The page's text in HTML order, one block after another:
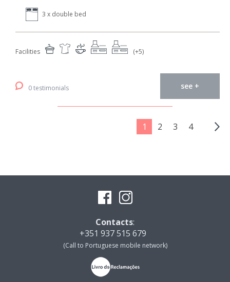
3 x double bed
Facilities (+5)
0 testimonials see +
1 2 3 4
Contacts:
+351 937 515 679
(Call to Portuguese mobile network)